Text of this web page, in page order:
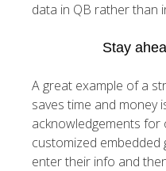
data in QB rather than
Stay
A great example of a
saves time and money
acknowledgements for
customized embedded
enter their info and